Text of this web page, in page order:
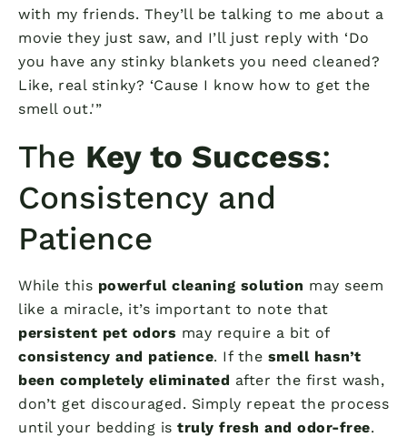
with my friends. They’ll be talking to me about a
movie they just saw, and I’ll just reply with ‘Do
you have any stinky blankets you need cleaned?
Like, real stinky? ‘Cause I know how to get the
smell out.'”
The Key to Success:
Consistency and
Patience
While this powerful cleaning solution may seem
like a miracle, it’s important to note that
persistent pet odors may require a bit of
consistency and patience. If the smell hasn’t
been completely eliminated after the first wash,
don’t get discouraged. Simply repeat the process
until your bedding is truly fresh and odor-free.